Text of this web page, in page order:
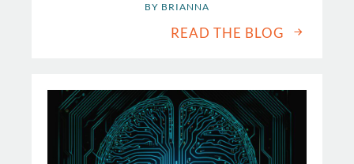
BY BRIANNA
READ THE BLOG